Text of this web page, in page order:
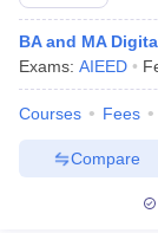
BA and MA
Exams: AIEED
Courses Fees
Compare